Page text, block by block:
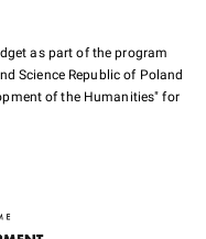
as part of the program
Science Republic of Poland
of the Humanities" for